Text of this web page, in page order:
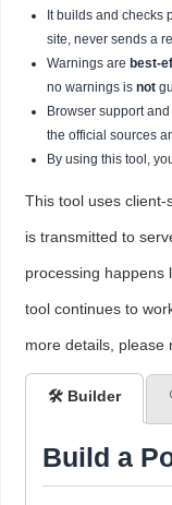
It builds and checks
site, never sends a
Warnings arebest-
no warnings isnot
Browser support
the official sources
By using this tool,
This tool uses
is transmitted to
processing happens
tool continues to
more details,
🛠️ Builder
Build a